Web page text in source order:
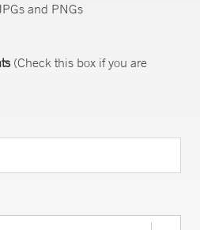
and PNGs
(Check this box if you are